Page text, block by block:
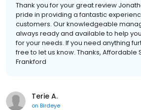
Thank you for your great review
pride in providing a fantastic
customers. Our knowledgeable
always ready and available to help
for your needs. If you need anything
free to let us know. Thanks, Affordable
Frankford
Terie A.
on Birdeye